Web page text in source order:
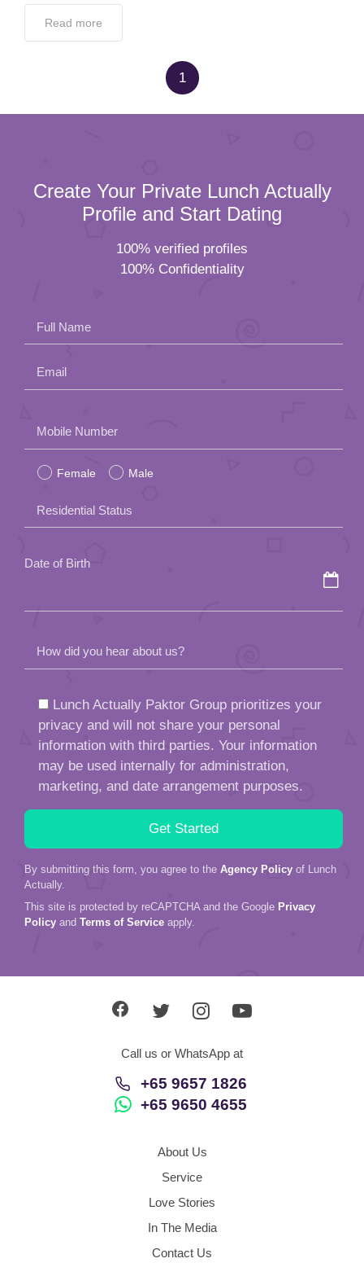
Read more
1
Create Your Private Lunch Actually
Profile and Start Dating
100% verified profiles
100% Confidentiality
Full Name
Email
leave
this
field
empty.
Mobile Number
Female Male
Residential Status
Date of Birth
How did you hear about us?
Lunch Actually Paktor Group prioritizes your
privacy and will not share your personal
information with third parties. Your information
may be used internally for administration,
marketing, and date arrangement purposes.
By submitting this form, you agree to the Agency Policy of Lunch
Actually.
This site is protected by reCAPTCHA and the Google Privacy
Policy and Terms of Service apply.
Call us or WhatsApp at
+65 9657 1826
+65 9650 4655
About Us
Service
Love Stories
In The Media
Contact Us